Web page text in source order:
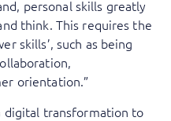
personal skills greatly
think. This requires the
skills’, such as being
orientation.”
digital transformation to